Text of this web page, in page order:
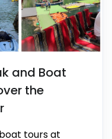
and Boat
the
tours at